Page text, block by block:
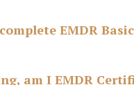
EMDR
am I EMDR